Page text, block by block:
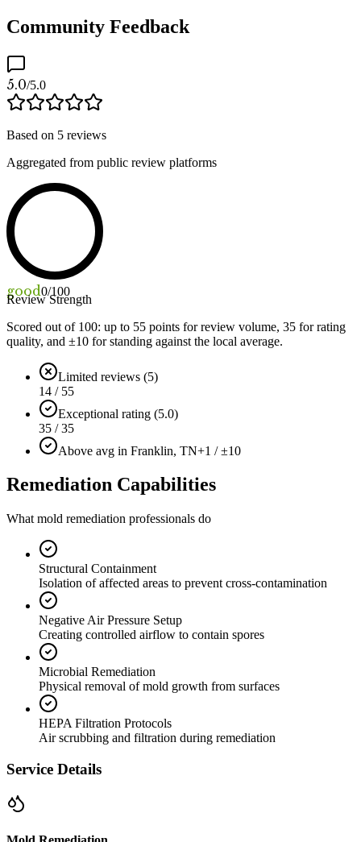
Community Feedback
5.0/5.0
Based on 5 reviews
Aggregated from public review platforms
good0/100
Review Strength
Scored out of 100: up to 55 points for review volume, 35 for rating
quality, and ±10 for standing against the local average.
Limited reviews (5)
14 / 55
Exceptional rating (5.0)
35 / 35
Above avg in Franklin, TN+1 / ±10
Remediation Capabilities
What mold remediation professionals do
Structural Containment
Isolation of affected areas to prevent cross-contamination
Negative Air Pressure Setup
Creating controlled airflow to contain spores
Microbial Remediation
Physical removal of mold growth from surfaces
HEPA Filtration Protocols
Air scrubbing and filtration during remediation
Service Details